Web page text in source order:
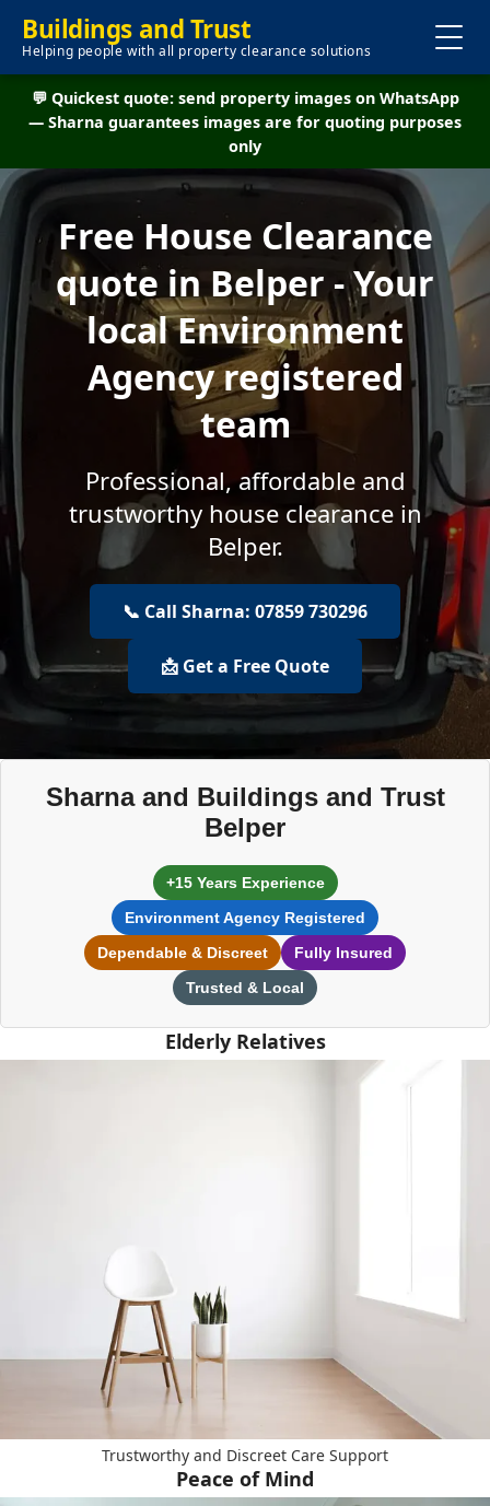
Buildings and Trust
Helping people with all property clearance solutions
💬 Quickest quote: send property images on WhatsApp
— Sharna guarantees images are for quoting purposes
only
Free House Clearance
quote in Belper - Your
local Environment
Agency registered
team
Professional, affordable and
trustworthy house clearance in
Belper.
📞 Call Sharna: 07859 730296
📩 Get a Free Quote
Sharna and Buildings and Trust
Belper
+15 Years Experience
Environment Agency Registered
Dependable & Discreet
Fully Insured
Trusted & Local
Elderly Relatives
Trustworthy and Discreet Care Support
Peace of Mind